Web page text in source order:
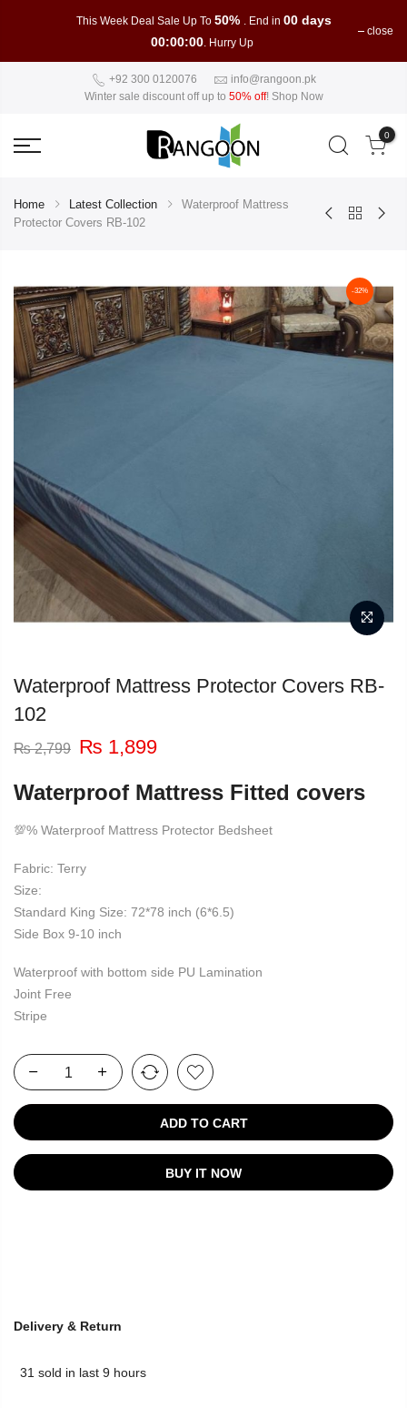
This Week Deal Sale Up To 50% . End in 00 days
00:00:00. Hurry Up
close
+92 300 0120076
info@rangoon.pk
Winter sale discount off up to 50% off! Shop Now
0
Home Latest Collection
Waterproof Mattress
Protector Covers RB-102
-32%
Waterproof Mattress Protector Covers RB-
102
₨2,799 Original
was:
₨ 2,799.
₨ 1,899Current
is:
₨ 1,899.
Waterproof Mattress Fitted covers
💯% Waterproof Mattress Protector Bedsheet
Fabric: Terry
Size:
Standard King Size: 72*78 inch (6*6.5)
Side Box 9-10 inch
Waterproof with bottom side PU Lamination
Joint Free
Stripe
ADD TO CART
BUY IT NOW
Delivery & Return
31 sold in last 9 hours